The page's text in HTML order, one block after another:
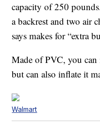
capacity of 250
a backrest and two air
says makes for “extra
Made of PVC, you
but can also inflate it
Walmart